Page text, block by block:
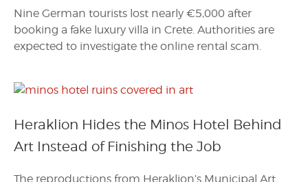
Nine German tourists lost nearly €5,000 after
booking a fake luxury villa in Crete. Authorities are
expected to investigate the online rental scam.
Heraklion Hides the Minos Hotel Behind
Art Instead of Finishing the Job
The reproductions from Heraklion’s Municipal Art